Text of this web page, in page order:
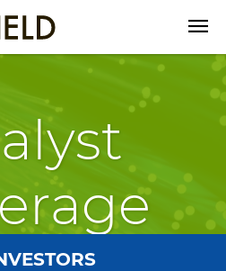
Open